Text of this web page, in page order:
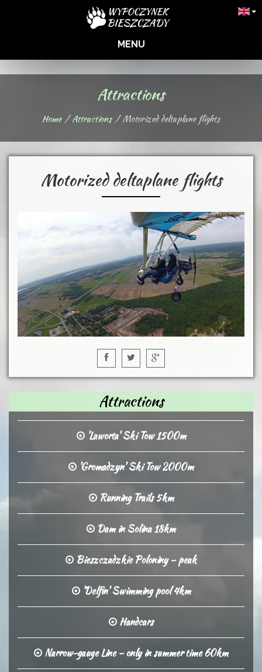
MENU
Attractions
Home Attractions Motorized deltaplane flights
Motorized deltaplane flights
Attractions
'Laworta' Ski Tow 1500m
'Gromadzyn' Ski Tow 2000m
Running Trails 5km
Dam in Solina 18km
Bieszczadzkie Poloniny – peak
'Delfin' Swimming pool 4km
Handcars
Narrow-gauge Line – only in summer time 60km